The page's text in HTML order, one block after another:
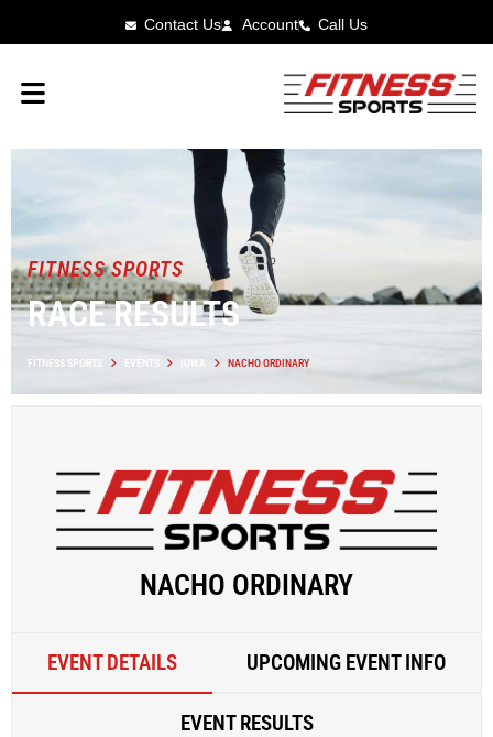
Contact Us Account Call Us
FITNESS SPORTS
RACE RESULTS
FITNESS SPORTS EVENTS IOWA NACHO ORDINARY
NACHO ORDINARY
EVENT DETAILS UPCOMING EVENT INFO
EVENT RESULTS